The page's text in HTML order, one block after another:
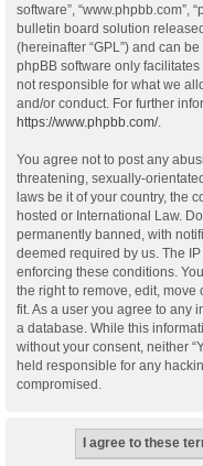
software”, “www.phpbb.com”,
bulletin board solution
(hereinafter “GPL”) and can
phpBB software only
not responsible for what we
and/or conduct. For further
https://www.phpbb.com/.
You agree not to post any
threatening, sexually-
laws be it of your country, the
hosted or International Law.
permanently banned, with
deemed required by us. The
enforcing these conditions.
the right to remove, edit,
fit. As a user you agree to any
a database. While this
without your consent, neither
held responsible for any
compromised.